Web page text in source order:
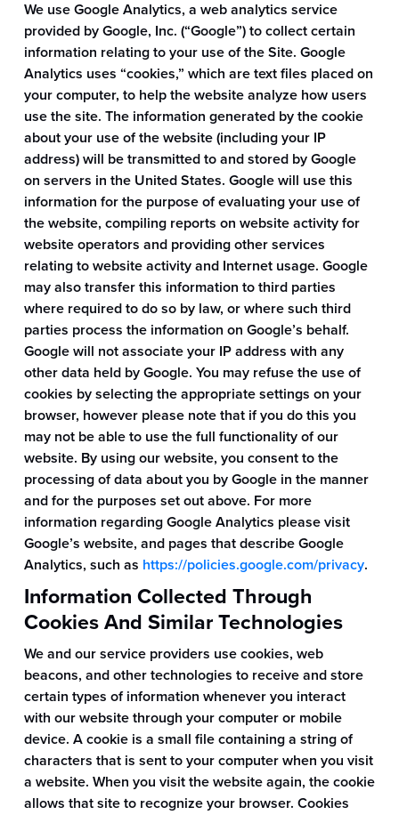
We use Google Analytics, a web analytics service
provided by Google, Inc. (“Google”) to collect certain
information relating to your use of the Site. Google
Analytics uses “cookies,” which are text files placed on
your computer, to help the website analyze how users
use the site. The information generated by the cookie
about your use of the website (including your IP
address) will be transmitted to and stored by Google
on servers in the United States. Google will use this
information for the purpose of evaluating your use of
the website, compiling reports on website activity for
website operators and providing other services
relating to website activity and Internet usage. Google
may also transfer this information to third parties
where required to do so by law, or where such third
parties process the information on Google’s behalf.
Google will not associate your IP address with any
other data held by Google. You may refuse the use of
cookies by selecting the appropriate settings on your
browser, however please note that if you do this you
may not be able to use the full functionality of our
website. By using our website, you consent to the
processing of data about you by Google in the manner
and for the purposes set out above. For more
information regarding Google Analytics please visit
Google’s website, and pages that describe Google
Analytics, such as https://policies.google.com/privacy.
Information Collected Through
Cookies And Similar Technologies
We and our service providers use cookies, web
beacons, and other technologies to receive and store
certain types of information whenever you interact
with our website through your computer or mobile
device. A cookie is a small file containing a string of
characters that is sent to your computer when you visit
a website. When you visit the website again, the cookie
allows that site to recognize your browser. Cookies